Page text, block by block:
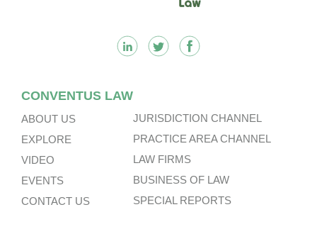
CONVENTUS LAW
ABOUT US
EXPLORE
VIDEO
EVENTS
CONTACT US
JURISDICTION CHANNEL
PRACTICE AREA CHANNEL
LAW FIRMS
BUSINESS OF LAW
SPECIAL REPORTS